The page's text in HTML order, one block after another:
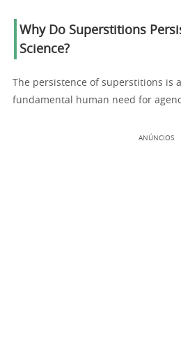
Why Do Superstitions
Science?
The persistence of superstitions is
fundamental human need for
ANÚNCIOS